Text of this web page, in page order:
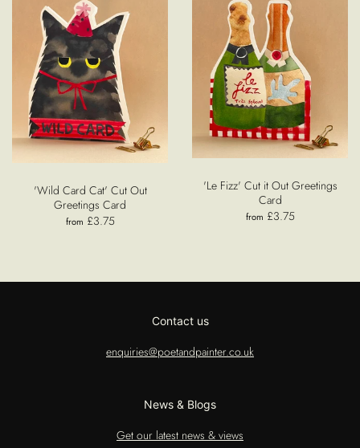
'Wild Card Cat' Cut Out
Greetings Card
from £3.75
'Le Fizz' Cut it Out Greetings
Card
from £3.75
Contact us
enquiries@poetandpainter.co.uk
News & Blogs
Get our latest news & views